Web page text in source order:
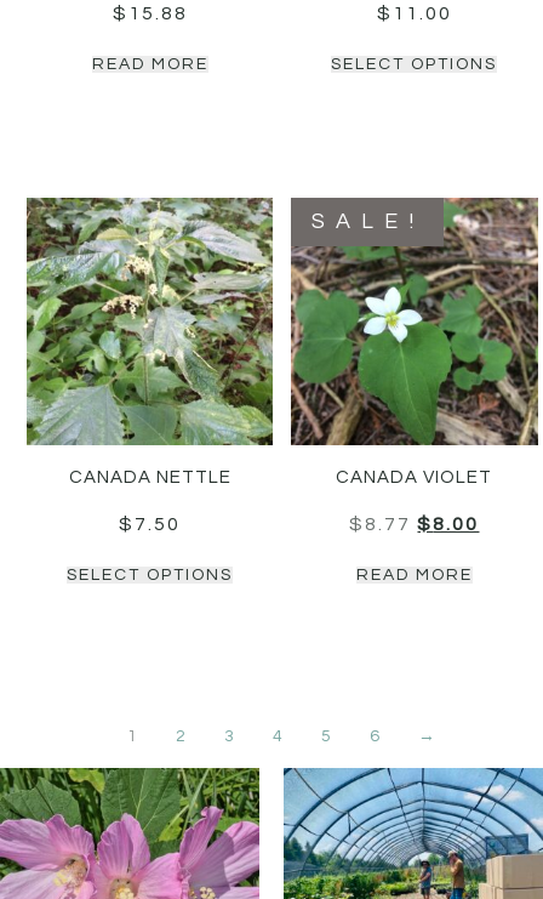
$ 15.88
READ MORE
$ 11.00
SELECT OPTIONS
CANADA NETTLE
$ 7.50
SELECT OPTIONS
SALE!
CANADA VIOLET
$ 8.77 $8.00
READ MORE
1 2 3 4 5 6 →